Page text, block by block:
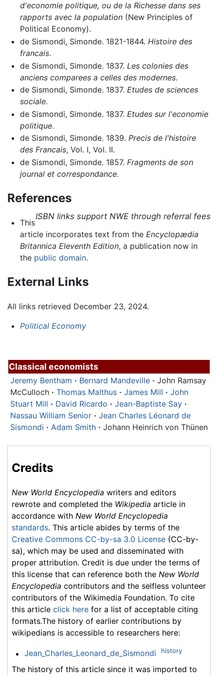
d'economie politique, ou de la Richesse dans ses
rapports avec la population(New Principles of
Political Economy).
de Sismondi, Simonde. 1821-1844. Histoire des
francais.
de Sismondi, Simonde. 1837. Les colonies des
anciens comparees a celles des modernes.
de Sismondi, Simonde. 1837. Etudes de sciences
sociale.
de Sismondi, Simonde. 1837. Etudes sur l'economie
politique.
de Sismondi, Simonde. 1839. Precis de l'histoire
des Francais, Vol. I, Vol. II.
de Sismondi, Simonde. 1857. Fragments de son
journal et correspondance.
References
ISBN links support NWE through referral fees
This
article incorporates text from the Encyclopædia
Britannica Eleventh Edition, a publication now in
the public domain.
External Links
All links retrieved December 23, 2024.
Political Economy
Classical economists
Jeremy Bentham · Bernard Mandeville · John Ramsay
McCulloch · Thomas Malthus · James Mill · John
Stuart Mill · David Ricardo · Jean-Baptiste Say ·
Nassau William Senior · Jean Charles Léonard de
Sismondi · Adam Smith · Johann Heinrich von Thünen
Credits
New World Encyclopedia writers and editors
rewrote and completed the Wikipedia article in
accordance with New World Encyclopedia
standards. This article abides by terms of the
Creative Commons CC-by-sa 3.0 License (CC-by-
sa), which may be used and disseminated with
proper attribution. Credit is due under the terms of
this license that can reference both the New World
Encyclopedia contributors and the selfless volunteer
contributors of the Wikimedia Foundation. To cite
this article click here for a list of acceptable citing
formats.The history of earlier contributions by
wikipedians is accessible to researchers here:
Jean_Charles_Leonard_de_Sismondi history
The history of this article since it was imported to